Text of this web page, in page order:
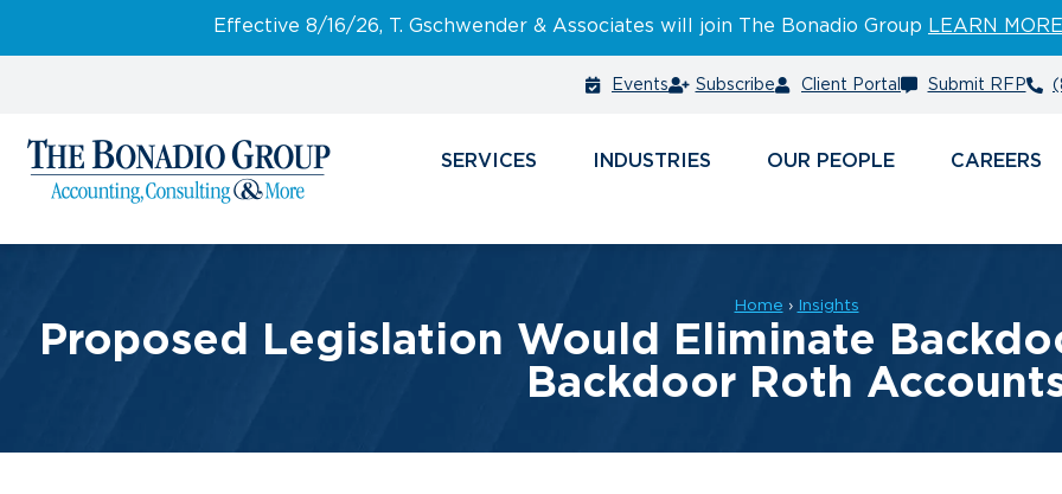
Effective 8/16/26, T. Gschwender & Associates will join The Bonadio Group LEARN MORE
Events Subscribe Client Portal Submit RFP
SERVICES INDUSTRIES PEOPLE CAREERS
Home › Insights
Proposed Legislation Would Eliminate
Backdoor Roth